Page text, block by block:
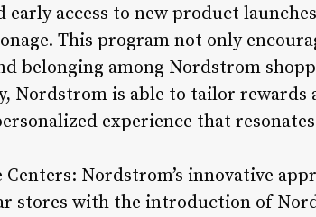
early access to new product
This program not only
belonging among Nordstrom
Nordstrom is able to tailor rewards
experience that
Nordstrom’s innovative
stores with the introduction of